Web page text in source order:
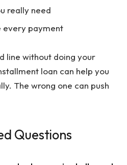
really need
every payment
line without doing your
loan can help you
The wrong one can push
Questions